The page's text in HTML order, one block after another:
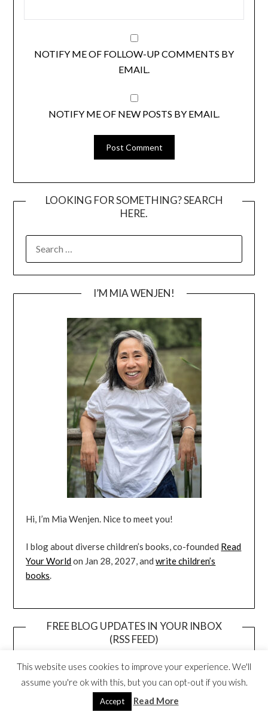
NOTIFY ME OF FOLLOW-UP COMMENTS BY
EMAIL.
NOTIFY ME OF NEW POSTS BY EMAIL.
LOOKING FOR SOMETHING? SEARCH
HERE.
I’M MIA WENJEN!
Hi, I’m Mia Wenjen. Nice to meet you!
I blog about diverse children’s books, co-founded Read
Your Worldon Jan 28, 2027, andwrite children’s
books.
FREE BLOG UPDATES IN YOUR INBOX
(RSS FEED)
This website uses cookies to improve your experience. We'll
assume you're ok with this, but you can opt-out if you wish.
Accept Read More